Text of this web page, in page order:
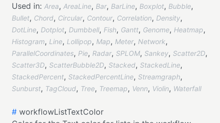
Used in: Area, AreaLine, Bar, BarLine, Boxplot, Bubble,
Bullet, Chord, Circular, Contour, Correlation, Density,
DotLine, Dotplot, Dumbbell, Fish, Gantt, Genome, Heatmap,
Histogram, Line, Lollipop, Map, Meter, Network,
ParallelCoordinates, Pie, Radar, SPLOM, Sankey, Scatter2D,
Scatter3D, ScatterBubble2D, Stacked, StackedLine,
StackedPercent, StackedPercentLine, Streamgraph,
Sunburst, TagCloud, Tree, Treemap, Venn, Violin, Waterfall
# workflowListTextColor